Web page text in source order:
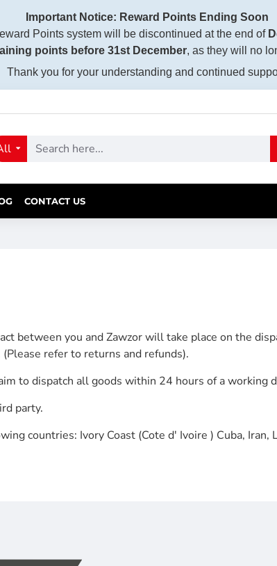
Important Notice: Reward Points Ending Soon
Points system will be discontinued at the end of
points before 31st December, as they will no
Thank you for your understanding and continued
CONTACT US
between you and Zawzor will take place on the
refer to returns and refunds).
to dispatch all goods within 24 hours of a working
party.
countries: Ivory Coast (Cote d' Ivoire ) Cuba, Iran,